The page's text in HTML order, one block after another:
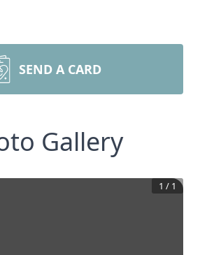
SEND A CARD
Gallery
1 / 1